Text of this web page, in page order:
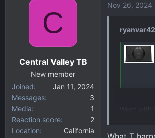
C
Central Valley TB
New member
Joined
Jan 11, 2024
Messages
3
Media
1
Reaction score
2
Location
California
Nov 26, 2024
Went
adds the